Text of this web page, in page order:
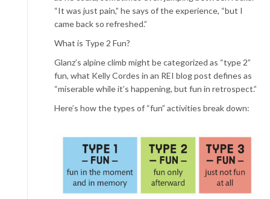
“It was just pain,” he says of the experience, “but I
came back so refreshed.”
What is Type 2 Fun?
Glanz’s alpine climb might be categorized as “type 2”
fun, what Kelly Cordes in an REI blog post defines as
“miserable while it’s happening, but fun in retrospect.”
Here’s how the types of “fun” activities break down: